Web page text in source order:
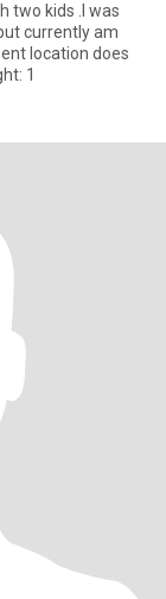
two kids .I was
currently am
location does
1